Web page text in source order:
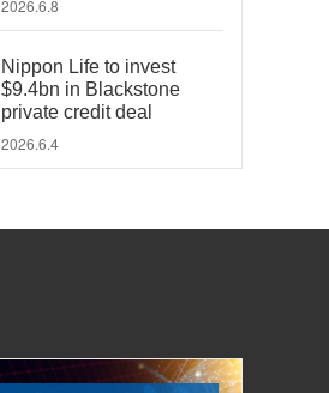
2026.6.8
Nippon Life to invest
$9.4bn in Blackstone
private credit deal
2026.6.4